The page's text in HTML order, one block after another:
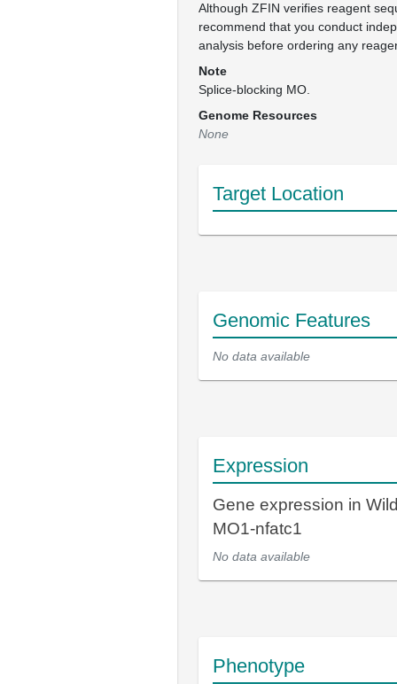
Although ZFIN verifies reagent
recommend that you conduct
analysis before ordering any
Note
Splice-blocking MO.
Genome Resources
None
Target Location
Genomic Features
No data available
Expression
Gene expression in
MO1-nfatc1
No data available
Phenotype